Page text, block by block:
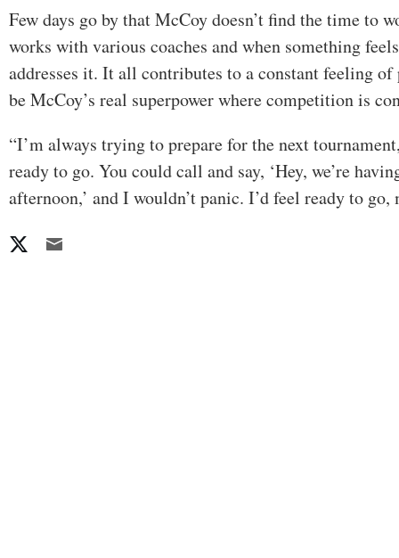
Few days go by that McCoy doesn’t find the time to
works with various coaches and when something
addresses it. It all contributes to a constant feeling of
be McCoy’s real superpower where competition is
“I’m always trying to prepare for the next
ready to go. You could call and say, ‘Hey, we’re
afternoon,’ and I wouldn’t panic. I’d feel ready to